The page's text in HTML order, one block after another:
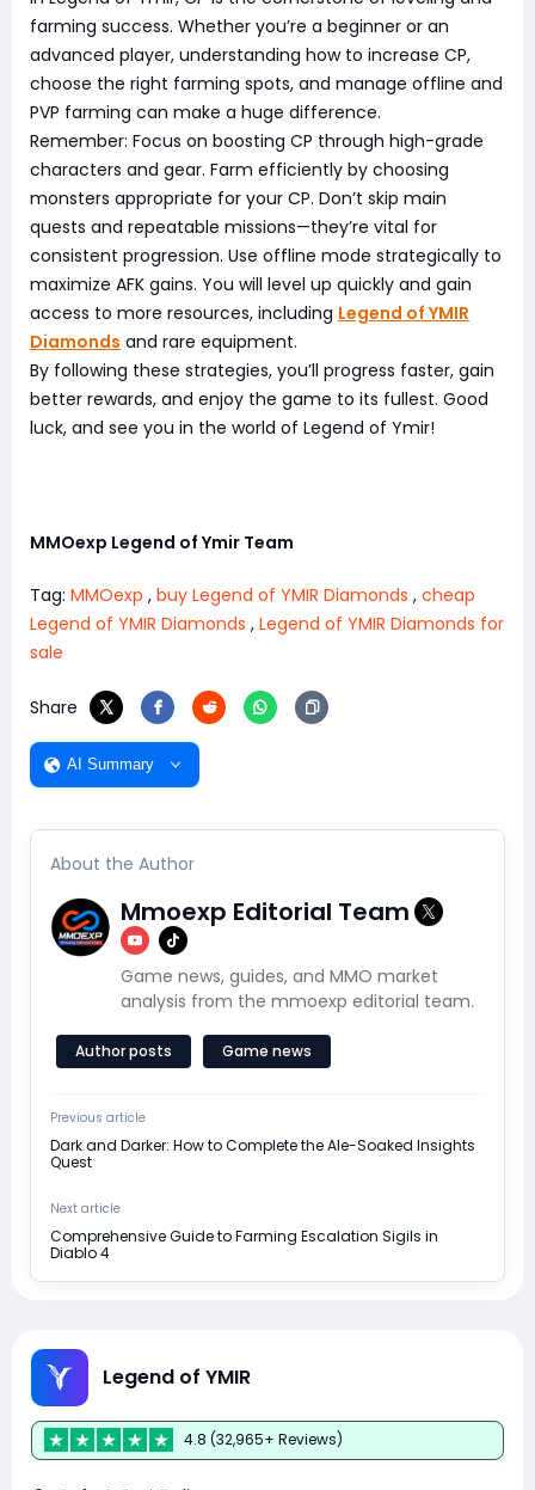
farming success. Whether you’re a beginner or an
advanced player, understanding how to increase CP,
choose the right farming spots, and manage offline and
PVP farming can make a huge difference.
Remember: Focus on boosting CP through high-grade
characters and gear. Farm efficiently by choosing
monsters appropriate for your CP. Don’t skip main
quests and repeatable missions—they’re vital for
consistent progression. Use offline mode strategically to
maximize AFK gains. You will level up quickly and gain
access to more resources, including Legend of YMIR
Diamonds and rare equipment.
By following these strategies, you’ll progress faster, gain
better rewards, and enjoy the game to its fullest. Good
luck, and see you in the world of Legend of Ymir!
MMOexp Legend of Ymir Team
Tag: MMOexp , buy Legend of YMIR Diamonds , cheap
Legend of YMIR Diamonds , Legend of YMIR Diamonds for
sale
Share
AI Summary
About the Author
Mmoexp Editorial Team
Game news, guides, and MMO market
analysis from the mmoexp editorial team.
Author posts Game news
Previous article
Dark and Darker: How to Complete the Ale-Soaked Insights
Quest
Next article
Comprehensive Guide to Farming Escalation Sigils in
Diablo 4
Legend of YMIR
4.8 (32,965+ Reviews)